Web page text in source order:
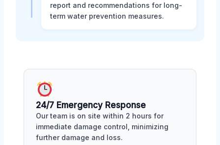
report and recommendations for long-
term water prevention measures.
24/7 Emergency Response
Our team is on site within 2 hours for
immediate damage control, minimizing
further damage and loss.